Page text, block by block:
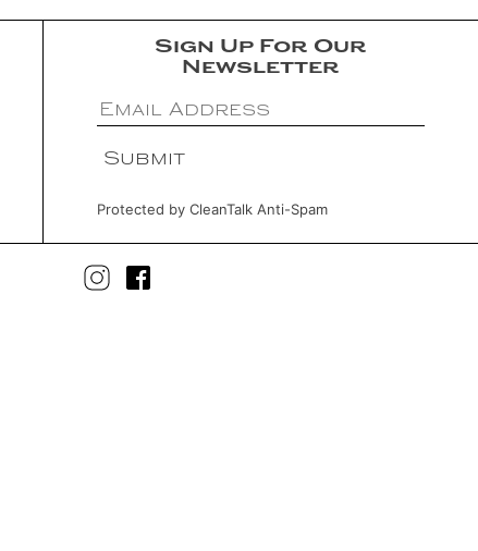
Sign Up For Our
Newsletter
Protected by CleanTalk Anti-Spam